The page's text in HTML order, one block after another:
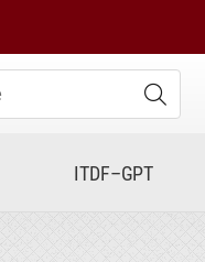
ITDF–GPT